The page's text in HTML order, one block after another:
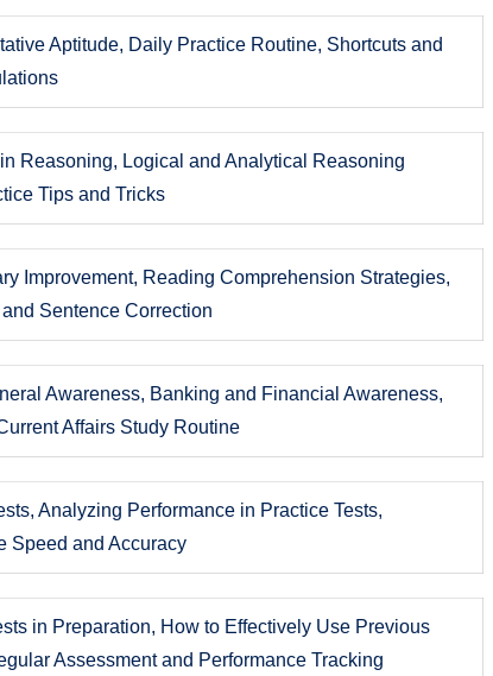
Aptitude, Daily Practice Routine, Shortcuts and
in Reasoning, Logical and Analytical Reasoning
Tips and Tricks
Improvement, Reading Comprehension Strategies,
Sentence Correction
Awareness, Banking and Financial Awareness,
Affairs Study Routine
Analyzing Performance in Practice Tests,
Speed and Accuracy
in Preparation, How to Effectively Use Previous
Assessment and Performance Tracking